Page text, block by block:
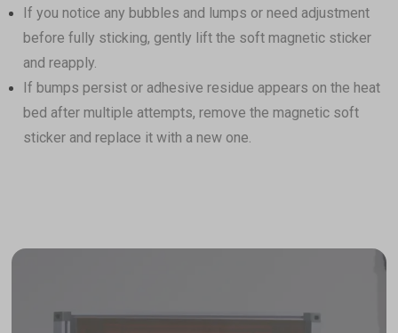
Filament Bulk Sale
Featured RFID Filament
As low as$17.25/roll (4+ rolls) |$16.10/roll (6+ rolls) |
White(FFFFFF)
If you notice any bubbles and lumps or need adjustment
before fully sticking, gently lift the soft magnetic sticker
and reapply.
If bumps persist or adhesive residue appears on the heat
bed after multiple attempts, remove the magnetic soft
sticker and replace it with a new one.